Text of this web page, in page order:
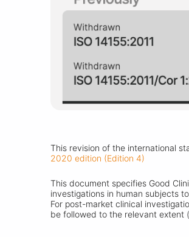
This revision of the international
2020 edition (Edition 4)
This document specifies Good
investigations in human subjects
For post-market clinical
be followed to the relevant extent